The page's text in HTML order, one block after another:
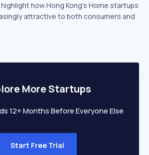
how Hong Kong’s Home startups
attractive to both consumers and
More Startups
12+ Months Before Everyone Else
Start Free Trial